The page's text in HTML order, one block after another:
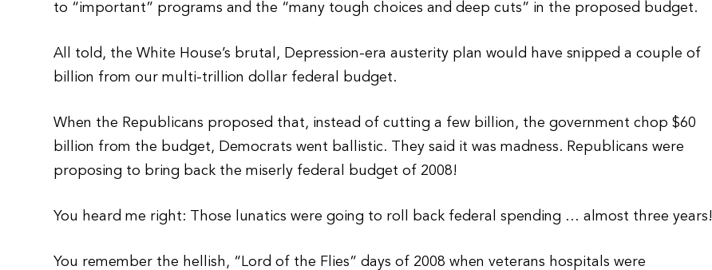
to “important” programs and the “many tough choices and deep cuts” in the proposed budget.
All told, the White House’s brutal, Depression-era austerity plan would have snipped a couple of
billion from our multi-trillion dollar federal budget.
When the Republicans proposed that, instead of cutting a few billion, the government chop $60
billion from the budget, Democrats went ballistic. They said it was madness. Republicans were
proposing to bring back the miserly federal budget of 2008!
You heard me right: Those lunatics were going to roll back federal spending … almost three years!
You remember the hellish, “Lord of the Flies” days of 2008 when veterans hospitals were